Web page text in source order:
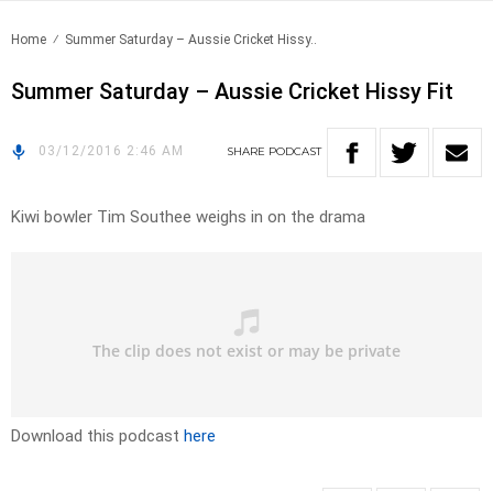
Home Summer Saturday – Aussie Cricket Hissy..
Summer Saturday – Aussie Cricket Hissy Fit
03/12/2016 2:46 AM SHARE PODCAST
Kiwi bowler Tim Southee weighs in on the drama
Download this podcast here